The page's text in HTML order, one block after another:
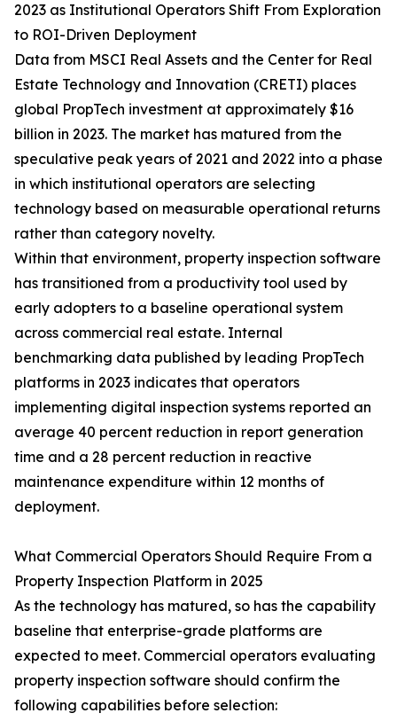
2023 as Institutional Operators Shift From Exploration
to ROI-Driven Deployment
Data from MSCI Real Assets and the Center for Real
Estate Technology and Innovation (CRETI) places
global PropTech investment at approximately $16
billion in 2023. The market has matured from the
speculative peak years of 2021 and 2022 into a phase
in which institutional operators are selecting
technology based on measurable operational returns
rather than category novelty.
Within that environment, property inspection software
has transitioned from a productivity tool used by
early adopters to a baseline operational system
across commercial real estate. Internal
benchmarking data published by leading PropTech
platforms in 2023 indicates that operators
implementing digital inspection systems reported an
average 40 percent reduction in report generation
time and a 28 percent reduction in reactive
maintenance expenditure within 12 months of
deployment.
What Commercial Operators Should Require From a
Property Inspection Platform in 2025
As the technology has matured, so has the capability
baseline that enterprise-grade platforms are
expected to meet. Commercial operators evaluating
property inspection software should confirm the
following capabilities before selection: